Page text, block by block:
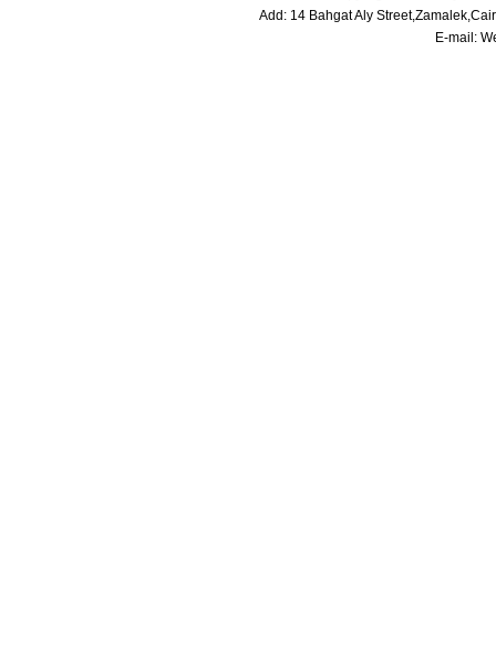
Add: 14 Bahgat Aly
E-mail: